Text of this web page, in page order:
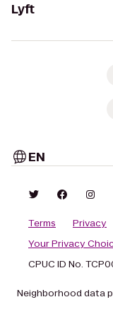
Lyft
EN
Terms Privacy
Your Privacy
CPUC ID No.
Neighborhood data